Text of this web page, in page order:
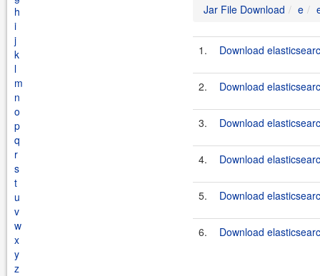
h
i
j
k
l
m
n
o
p
q
r
s
t
u
v
w
x
y
z
Jar File Download e
1. Download
2. Download
3. Download
4. Download
5. Download
6. Download